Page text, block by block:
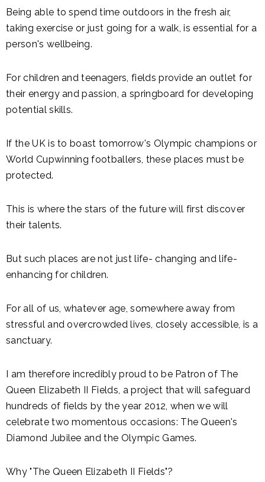
Being able to spend time outdoors in the fresh air,
taking exercise or just going for a walk, is essential for a
person's wellbeing.
For children and teenagers, fields provide an outlet for
their energy and passion, a springboard for developing
potential skills.
If the UK is to boast tomorrow's Olympic champions or
World Cupwinning footballers, these places must be
protected.
This is where the stars of the future will first discover
their talents.
But such places are not just life- changing and life-
enhancing for children.
For all of us, whatever age, somewhere away from
stressful and overcrowded lives, closely accessible, is a
sanctuary.
I am therefore incredibly proud to be Patron of The
Queen Elizabeth II Fields, a project that will safeguard
hundreds of fields by the year 2012, when we will
celebrate two momentous occasions: The Queen's
Diamond Jubilee and the Olympic Games.
Why "The Queen Elizabeth II Fields"?